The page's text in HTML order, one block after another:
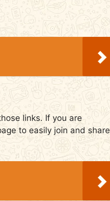
links. If you are
to easily join and share